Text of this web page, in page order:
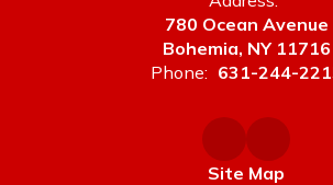
780 Ocean Avenue
Bohemia, NY 11716
Phone: 631-244-
Site Map